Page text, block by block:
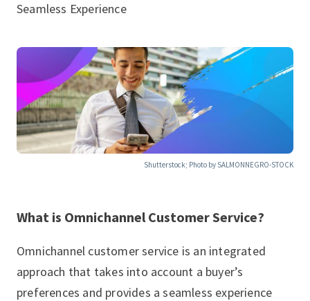
Seamless Experience
Shutterstock; Photo by SALMONNEGRO-STOCK
What is Omnichannel Customer Service?
Omnichannel customer service is an integrated
approach that takes into account a buyer’s
preferences and provides a seamless experience